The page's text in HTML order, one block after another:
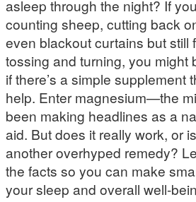
asleep through the night? If
counting sheep, cutting back
even blackout curtains but still
tossing and turning, you might
if there’s a simple supplement
help. Enter magnesium—the
been making headlines as a
aid. But does it really work, or
another overhyped remedy?
the facts so you can make
your sleep and overall well-